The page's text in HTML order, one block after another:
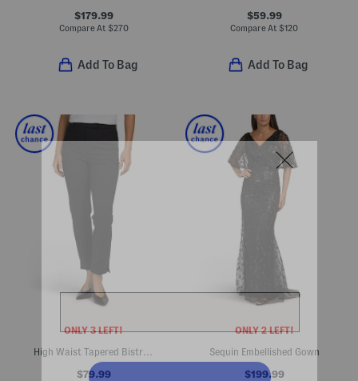
$179.99
Compare At $270
Add To Bag
$59.99
Compare At $120
Add To Bag
ONLY 3 LEFT!
$79.99
ONLY 2 LEFT!
Sequin Embellished Gown
$199.99